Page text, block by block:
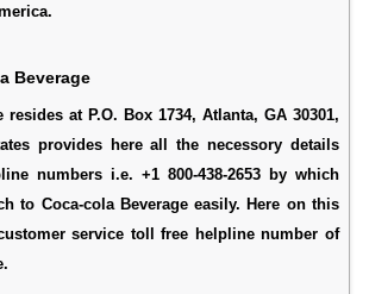
Beverage
resides at P.O. Box 1734, Atlanta, GA 30301,
provides here all the necessory details
numbers i.e. +1 800-438-2653 by which
to Coca-cola Beverage easily. Here on this
service toll free helpline number of